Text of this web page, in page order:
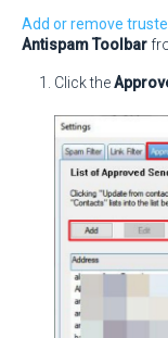
Add or remove
Antispam Toolbar
Click the